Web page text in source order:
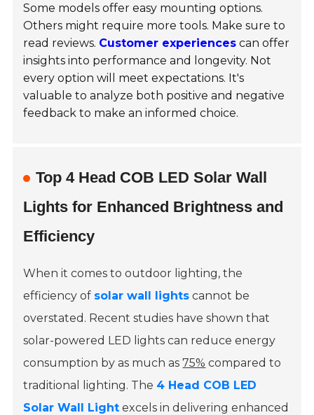
Some models offer easy mounting options.
Others might require more tools. Make sure to
read reviews. Customer experiences can offer
insights into performance and longevity. Not
every option will meet expectations. It's
valuable to analyze both positive and negative
feedback to make an informed choice.
Top 4 Head COB LED Solar Wall
Lights for Enhanced Brightness and
Efficiency
When it comes to outdoor lighting, the
efficiency of solar wall lights cannot be
overstated. Recent studies have shown that
solar-powered LED lights can reduce energy
consumption by as much as75% compared to
traditional lighting. The 4 Head COB LED
Solar Wall Light excels in delivering enhanced